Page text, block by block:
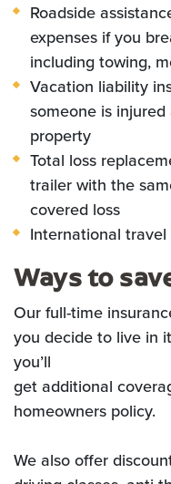
Roadside
expenses if you
including towing,
Vacation liability
someone is
property
Total loss
trailer with the
covered loss
International
Ways to
Our full-time
you decide to live in
you’ll
get additional
homeowners policy.
We also offer